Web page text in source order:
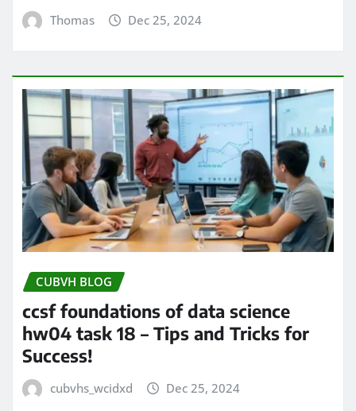
Thomas Dec 25, 2024
CUBVH BLOG
ccsf foundations of data science
hw04 task 18 – Tips and Tricks for
Success!
cubvhs_wcidxd Dec 25, 2024